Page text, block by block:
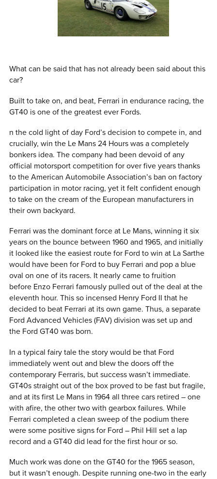
What can be said that has not already been said about this
car?
Built to take on, and beat, Ferrari in endurance racing, the
GT40 is one of the greatest ever Fords.
n the cold light of day Ford’s decision to compete in, and
crucially, win the Le Mans 24 Hours was a completely
bonkers idea. The company had been devoid of any
official motorsport competition for over five years thanks
to the American Automobile Association’s ban on factory
participation in motor racing, yet it felt confident enough
to take on the cream of the European manufacturers in
their own backyard.
Ferrari was the dominant force at Le Mans, winning it six
years on the bounce between 1960 and 1965, and initially
it looked like the easiest route for Ford to win at La Sarthe
would have been for Ford to buy Ferrari and pop a blue
oval on one of its racers. It nearly came to fruition
before Enzo Ferrari famously pulled out of the deal at the
eleventh hour. This so incensed Henry Ford II that he
decided to beat Ferrari at its own game. Thus, a separate
Ford Advanced Vehicles (FAV) division was set up and
the Ford GT40 was born.
In a typical fairy tale the story would be that Ford
immediately went out and blew the doors off the
contemporary Ferraris, but success wasn’t immediate.
GT40s straight out of the box proved to be fast but fragile,
and at its first Le Mans in 1964 all three cars retired – one
with afire, the other two with gearbox failures. While
Ferrari completed a clean sweep of the podium there
were some positive signs for Ford – Phil Hill set a lap
record and a GT40 did lead for the first hour or so.
Much work was done on the GT40 for the 1965 season,
but it wasn’t enough. Despite running one-two in the early